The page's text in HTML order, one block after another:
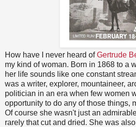
How have I never heard ofGertrude
my kind of woman. Born in 1868 to a
her life sounds like one constant
was a writer, explorer, mountaineer,
politician in an era when few women
opportunity to do any of those things,
Of course she wasn't just an
rarely that cut and dried. She was